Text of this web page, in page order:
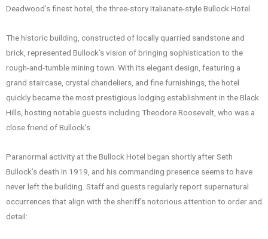
Deadwood’s finest hotel, the three-story Italianate-style Bullock Hotel.
The historic building, constructed of locally quarried sandstone and
brick, represented Bullock’s vision of bringing sophistication to the
rough-and-tumble mining town. With its elegant design, featuring a
grand staircase, crystal chandeliers, and fine furnishings, the hotel
quickly became the most prestigious lodging establishment in the Black
Hills, hosting notable guests including Theodore Roosevelt, who was a
close friend of Bullock’s.
Paranormal activity at the Bullock Hotel began shortly after Seth
Bullock’s death in 1919, and his commanding presence seems to have
never left the building. Staff and guests regularly report supernatural
occurrences that align with the sheriff’s notorious attention to order and
detail: